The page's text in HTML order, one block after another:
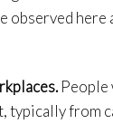
observed here
typically from